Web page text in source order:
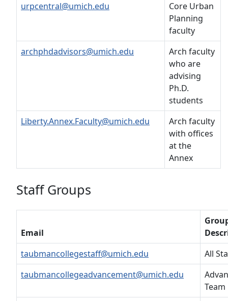
urpcentral@umich.edu
Core Urban
Planning
faculty
archphdadvisors@umich.edu
Arch faculty
who are
advising
Ph.D.
students
Liberty.Annex.Faculty@umich.edu
Arch faculty
with offices
at the
Annex
Staff Groups
Email
taubmancollegestaff@umich.edu
All
taubmancollegeadvancement@umich.edu
Team